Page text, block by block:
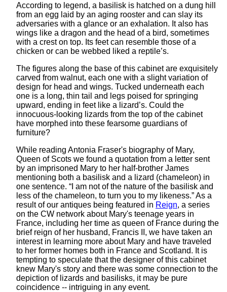
According to legend, a basilisk is hatched on a dung hill
from an egg laid by an aging rooster and can slay its
adversaries with a glance or an exhalation. It also has
wings like a dragon and the head of a bird, sometimes
with a crest on top. Its feet can resemble those of a
chicken or can be webbed liked a reptile’s.
The figures along the base of this cabinet are exquisitely
carved from walnut, each one with a slight variation of
design for head and wings. Tucked underneath each
one is a long, thin tail and legs poised for springing
upward, ending in feet like a lizard’s. Could the
innocuous-looking lizards from the top of the cabinet
have morphed into these fearsome guardians of
furniture?
While reading Antonia Fraser's biography of Mary,
Queen of Scots we found a quotation from a letter sent
by an imprisoned Mary to her half-brother James
mentioning both a basilisk and a lizard (chameleon) in
one sentence. “I am not of the nature of the basilisk and
less of the chameleon, to turn you to my likeness.” As a
result of our antiques being featured in Reign, a series
on the CW network about Mary's teenage years in
France, including her time as queen of France during the
brief reign of her husband, Francis II, we have taken an
interest in learning more about Mary and have traveled
to her former homes both in France and Scotland. It is
tempting to speculate that the designer of this cabinet
knew Mary's story and there was some connection to the
depiction of lizards and basilisks, it may be pure
coincidence -- intriguing in any event.